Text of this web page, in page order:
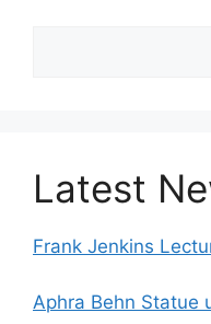
Latest
Frank Jenkins
Aphra Behn Statue